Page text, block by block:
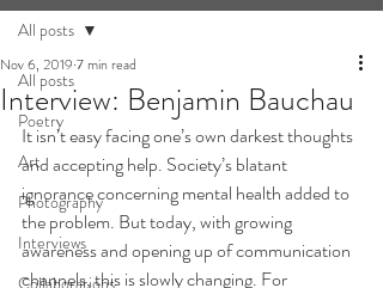
All posts
Poetry
Art
Photography
Interviews
Collaborations
All posts
Interview: Benjamin Bauchau
Nov 6, 2019 7 min read
It isn’t easy facing one’s own darkest thoughts
and accepting help. Society’s blatant
ignorance concerning mental health added to
the problem. But today, with growing
awareness and opening up of communication
channels, this is slowly changing. For